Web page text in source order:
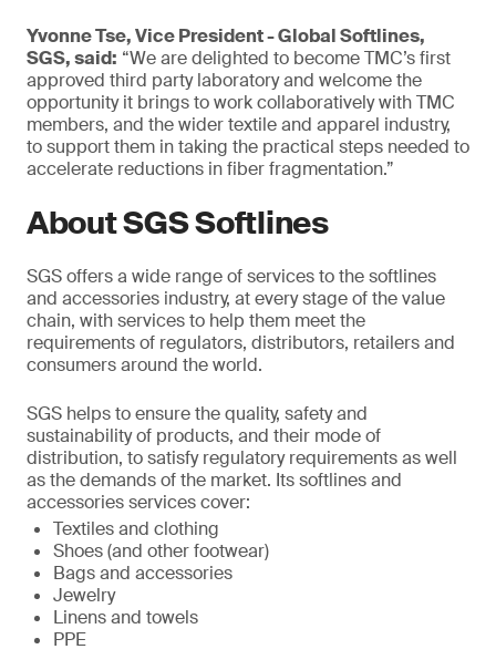
Yvonne Tse, Vice President - Global Softlines,
SGS, said: “We are delighted to become TMC’s first
approved third party laboratory and welcome the
opportunity it brings to work collaboratively with TMC
members, and the wider textile and apparel industry,
to support them in taking the practical steps needed to
accelerate reductions in fiber fragmentation.”
About SGS Softlines
SGS offers a wide range of services to the softlines
and accessories industry, at every stage of the value
chain, with services to help them meet the
requirements of regulators, distributors, retailers and
consumers around the world.
SGS helps to ensure the quality, safety and
sustainability of products, and their mode of
distribution, to satisfy regulatory requirements as well
as the demands of the market. Its softlines and
accessories services cover:
Textiles and clothing
Shoes (and other footwear)
Bags and accessories
Jewelry
Linens and towels
PPE